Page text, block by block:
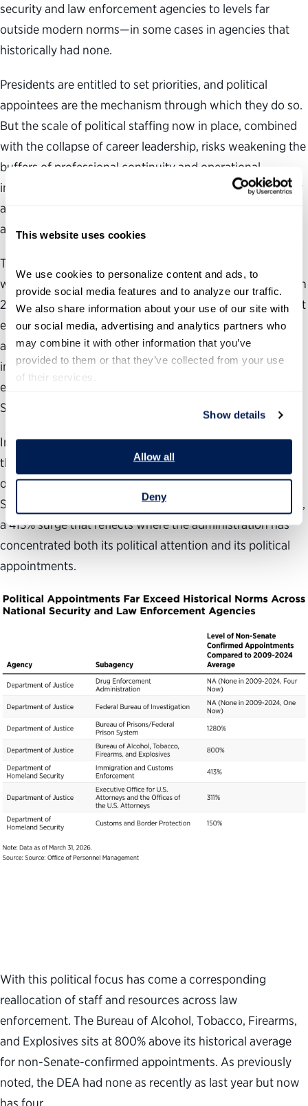
This website uses cookies
We use cookies to personalize content and ads, to
provide social media features and to analyze our traffic.
We also share information about your use of our site with
our social media, advertising and analytics partners who
may combine it with other information that you’ve
provided to them or that they’ve collected from your use
of their services.
Show details
Allow all
Deny
security and law enforcement agencies to levels far
outside modern norms—in some cases in agencies that
historically had none.
Presidents are entitled to set priorities, and political
appointees are the mechanism through which they do so.
But the scale of political staffing now in place, combined
with the collapse of career leadership, risks weakening the
buffers of professional continuity and operational
independence that have historically kept national security
and law enforcement agencies functioning effectively
across administrations.
The FBI and Drug Enforcement Administration, both of
which lacked a non-Senate-confirmed appointee between
2009 and 2024, now have one and four, respectively. That
either agency has a non-Senate-confirmed appointee at
all marks a break from a long-standing norm that the
investigative and enforcement functions of federal law
enforcement operate free from political staffing beyond a
Senate-confirmed leader.
Immigration and Customs Enforcement—responsible for
the administration’s
most high-profile priority
one of the sharpest increases,addingnearly 20non-
Senate-confirmed appointeesabove its historical average,
a413%surgethat reflectswhere the administration has
concentrated both its political attention and its political
appointments.
With this political focus has come a corresponding
reallocation of staff and resources across law
enforcement. The Bureau of Alcohol, Tobacco, Firearms,
and Explosives sits at 800% above its historical average
for non-Senate-confirmed appointments. As previously
noted, the DEA had none as recently as last year but now
has four.